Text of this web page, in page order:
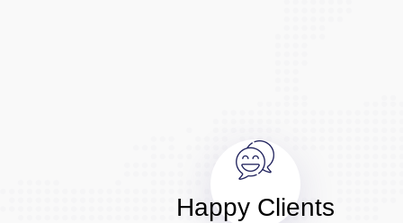
Happy Clients